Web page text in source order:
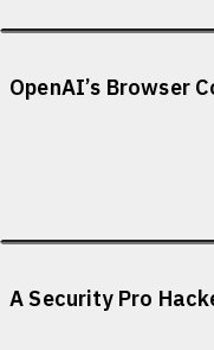
OpenAI’s Browser
A Security Pro